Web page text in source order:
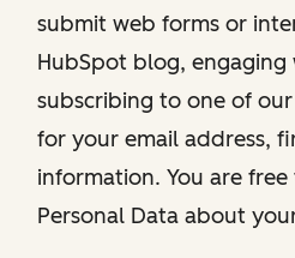
submit web forms or
HubSpot blog,
subscribing to one of
for your email address,
information. You are
Personal Data about